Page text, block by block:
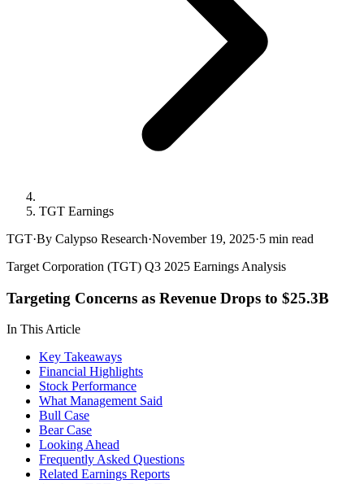
TGT Earnings
TGT·By Calypso Research·November 19, 2025·5 min read
Target Corporation (TGT) Q3 2025 Earnings Analysis
Targeting Concerns as Revenue Drops to $25.3B
In This Article
Key Takeaways
Financial Highlights
Stock Performance
What Management Said
Bull Case
Bear Case
Looking Ahead
Frequently Asked Questions
Related Earnings Reports